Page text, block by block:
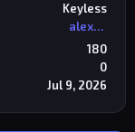
Keyless
alexriderr
180
0
Jul 9, 2026